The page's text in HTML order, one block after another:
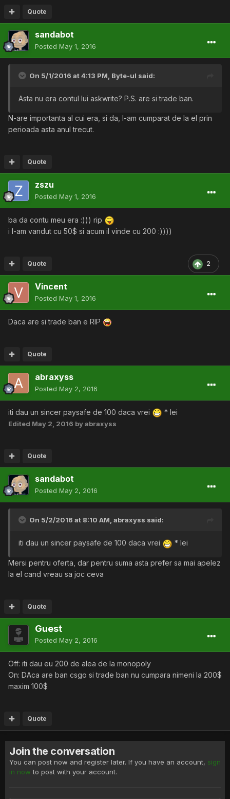
Quote
sandabot
Posted May 1, 2016
On 5/1/2016 at 4:13 PM, Byte-ul said:
Asta nu era contul lui askwrite? P.S. are si trade ban.
N-are importanta al cui era, si da, l-am cumparat de la el prin
perioada asta anul trecut.
Quote
zszu
Posted May 1, 2016
ba da contu meu era :))) rip
i l-am vandut cu 50$ si acum il vinde cu 200 :))))
2
Quote
Vincent
Posted May 1, 2016
Daca are si trade ban e RIP
Quote
abraxyss
Posted May 2, 2016
iti dau un sincer paysafe de 100 daca vrei * lei
Edited May 2, 2016 by abraxyss
Quote
sandabot
Posted May 2, 2016
On 5/2/2016 at 8:10 AM, abraxyss said:
iti dau un sincer paysafe de 100 daca vrei * lei
Mersi pentru oferta, dar pentru suma asta prefer sa mai apelez
la el cand vreau sa joc ceva
Quote
Guest
Posted May 2, 2016
Off: iti dau eu 200 de alea de la monopoly
On: DAca are ban csgo si trade ban nu cumpara nimeni la 200$
maxim 100$
Quote
Join the conversation
You can post now and register later. If you have an account, sign
in now to post with your account.